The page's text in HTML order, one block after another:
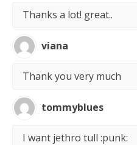
Thanks a lot! great..
viana
Thank you very much
tommyblues
I want jethro tull :punk: